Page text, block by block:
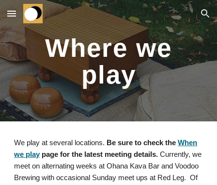
Skip to main content Skip to navigation
Where we
play
We play at several locations. Be sure to check theWhen
we playpage for the latest meeting details. Currently, we
meet on alternating weeks at Ohana Kava Bar and Voodoo
Brewing with occasional Sunday meet ups at Red Leg. Of